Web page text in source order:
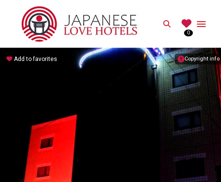
Search
0
Copyright info
Add to favorites